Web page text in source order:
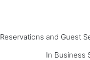
Reservations and Guest
In Business